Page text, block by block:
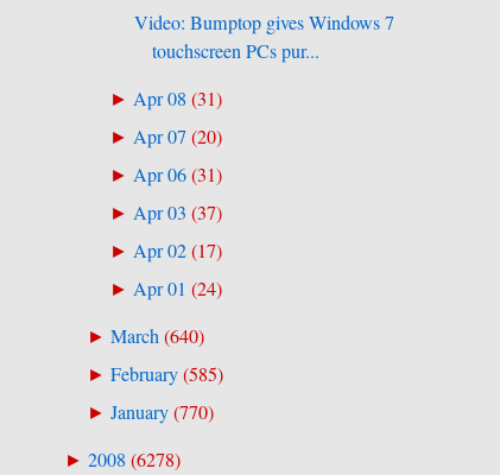
Video: Bumptop gives Windows 7
touchscreen PCs pur...
► Apr 08 (31)
► Apr 07(20)
► Apr 06(31)
► Apr 03 (37)
► Apr 02(17)
► Apr 01 (24)
► March(640)
► February(585)
► January(770)
► 2008 (6278)